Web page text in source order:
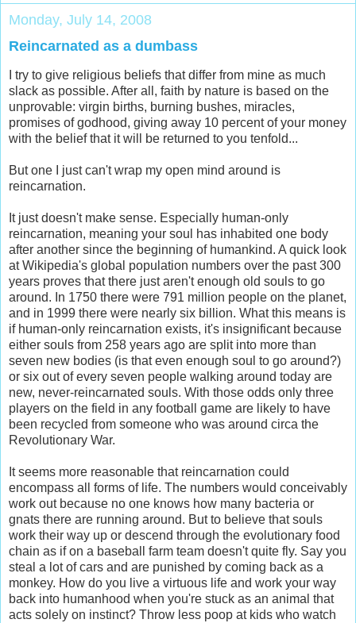
Monday, July 14, 2008
Reincarnated as a dumbass
I try to give religious beliefs that differ from mine as much
slack as possible. After all, faith by nature is based on the
unprovable: virgin births, burning bushes, miracles,
promises of godhood, giving away 10 percent of your money
with the belief that it will be returned to you tenfold...
But one I just can't wrap my open mind around is
reincarnation.
It just doesn't make sense. Especially human-only
reincarnation, meaning your soul has inhabited one body
after another since the beginning of humankind. A quick look
at Wikipedia's global population numbers over the past 300
years proves that there just aren't enough old souls to go
around. In 1750 there were 791 million people on the planet,
and in 1999 there were nearly six billion. What this means is
if human-only reincarnation exists, it's insignificant because
either souls from 258 years ago are split into more than
seven new bodies (is that even enough soul to go around?)
or six out of every seven people walking around today are
new, never-reincarnated souls. With those odds only three
players on the field in any football game are likely to have
been recycled from someone who was around circa the
Revolutionary War.
It seems more reasonable that reincarnation could
encompass all forms of life. The numbers would conceivably
work out because no one knows how many bacteria or
gnats there are running around. But to believe that souls
work their way up or descend through the evolutionary food
chain as if on a baseball farm team doesn't quite fly. Say you
steal a lot of cars and are punished by coming back as a
monkey. How do you live a virtuous life and work your way
back into humanhood when you're stuck as an animal that
acts solely on instinct? Throw less poop at kids who watch